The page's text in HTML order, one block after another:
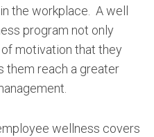
the workplace. A well
program not only
motivation that they
them reach a greater
wellness covers